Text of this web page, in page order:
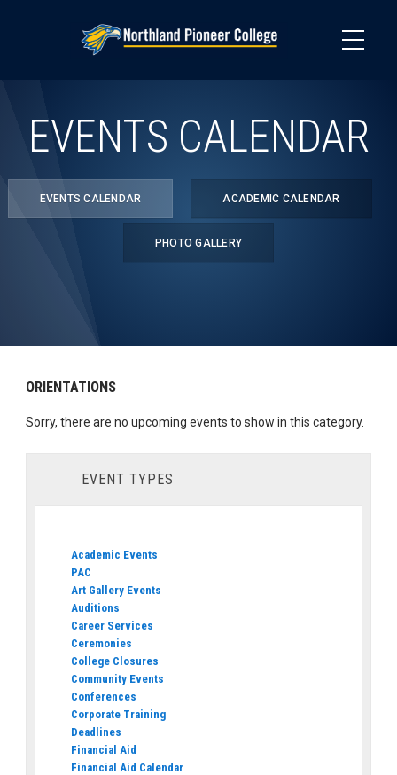
EVENTS CALENDAR
EVENTS CALENDAR ACADEMIC CALENDAR
PHOTO GALLERY
ORIENTATIONS
Sorry, there are no upcoming events to show in this category.
EVENT TYPES
Academic Events
PAC
Art Gallery Events
Auditions
Career Services
Ceremonies
College Closures
Community Events
Conferences
Corporate Training
Deadlines
Financial Aid
Financial Aid Calendar